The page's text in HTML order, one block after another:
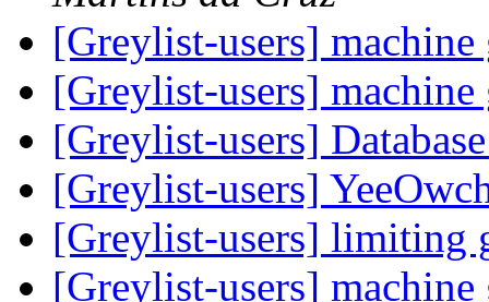
[Greylist-users]
[Greylist-users]
[Greylist-users]
[Greylist-users]
[Greylist-users] limiting
[Greylist-users]